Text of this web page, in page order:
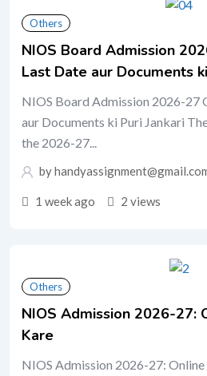
Others
NIOS Board Admission
Last Date aur Documents
NIOS Board Admission 2026-27
aur Documents ki Puri Jankari
the 2026-27...
by
1 week ago 2 views
Others
NIOS Admission 2026-27:
Kare
NIOS Admission 2026-27: